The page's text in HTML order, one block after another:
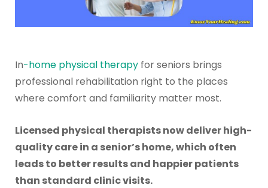
In-homephysical therapyfor seniors brings
professional rehabilitation right to the places
where comfort and familiarity matter most.
Licensed physical therapists now deliver high-
quality care in a senior’s home, which often
leads to better results and happier patients
than standard clinic visits.